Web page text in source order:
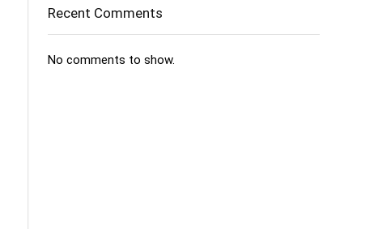
Recent Comments
No comments to show.